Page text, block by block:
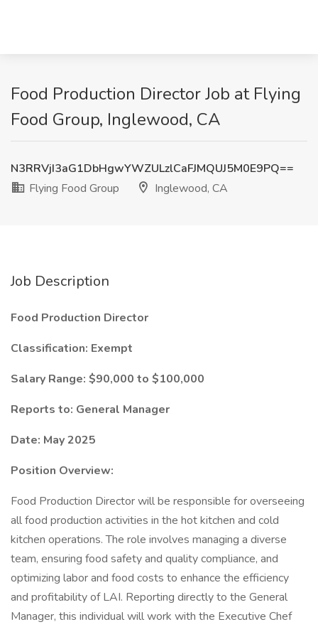
Food Production Director Job at Flying
Food Group, Inglewood, CA
N3RRVjI3aG1DbHgwYWZULzlCaFJMQUJ5M0E9PQ==
Flying Food Group
Inglewood, CA
Job Description
Food Production Director
Classification: Exempt
Salary Range: $90,000 to $100,000
Reports to: General Manager
Date: May 2025
Position Overview:
Food Production Director will be responsible for overseeing
all food production activities in the hot kitchen and cold
kitchen operations. The role involves managing a diverse
team, ensuring food safety and quality compliance, and
optimizing labor and food costs to enhance the efficiency
and profitability of LAI. Reporting directly to the General
Manager, this individual will work with the Executive Chef